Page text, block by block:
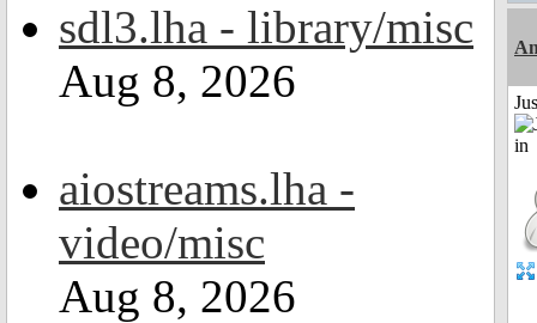
sdl3.lha - library/misc
Aug 8, 2026
aiostreams.lha -
video/misc
Aug 8, 2026